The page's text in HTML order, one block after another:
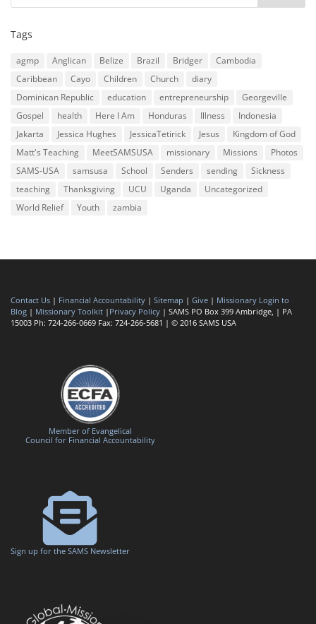
Tags
agmp Anglican Belize Brazil Bridger
Cambodia
Caribbean
Cayo Children Church
diary
Dominican Republic
education entrepreneurship
Georgeville
Gospel
health Here I Am Honduras Illness
Indonesia
Jakarta
Jessica Hughes JessicaTetirick Jesus
Kingdom of God
Matt's Teaching
MeetSAMSUSA missionary Missions
Photos
SAMS-USA
samsusa School Senders sending
Sickness
teaching
Thanksgiving UCU Uganda
Uncategorized
World Relief
Youth zambia
Contact Us | Financial Accountability | Sitemap | Give | Missionary Login to
Blog | Missionary Toolkit | Privacy Policy | SAMS PO Box 399 Ambridge, | PA
15003 Ph: 724-266-0669 Fax: 724-266-5681 | © 2016 SAMS USA
Member of Evangelical
Council for Financial Accountability
Sign up for the SAMS Newsletter